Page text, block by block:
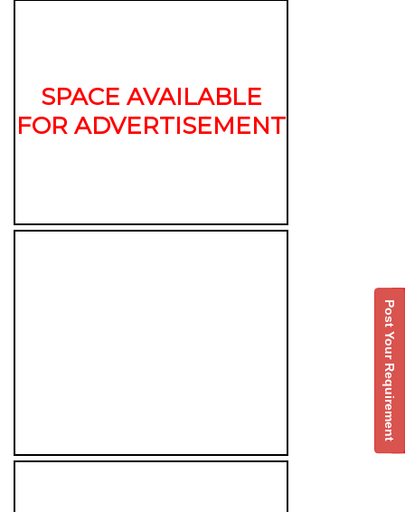
SPACE AVAILABLE
FOR ADVERTISEMENT
Post Your Requirement